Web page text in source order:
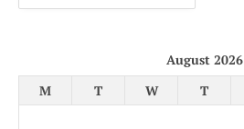
August 2026
M
T W T